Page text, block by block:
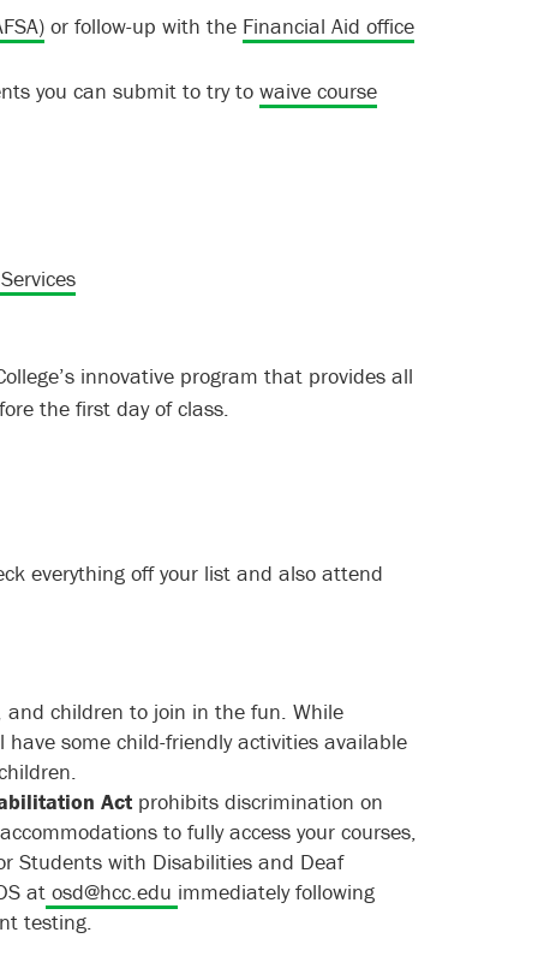
or follow-up with the Financial Aid office
you can submit to try to waive course
innovative program that provides all
the first day of class.
everything off your list and also attend
children to join in the fun. While
have some child-friendly activities available
Act prohibits discrimination on
to fully access your courses,
Students with Disabilities and Deaf
atosd@hcc.edu immediately following
testing.